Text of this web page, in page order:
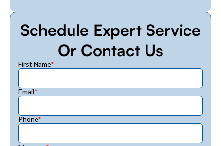
Schedule Expert Service
Or Contact Us
First Name*
Email*
Phone*